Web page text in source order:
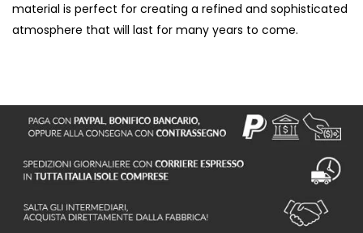
material is perfect for creating a refined and sophisticated
atmosphere that will last for many years to come.